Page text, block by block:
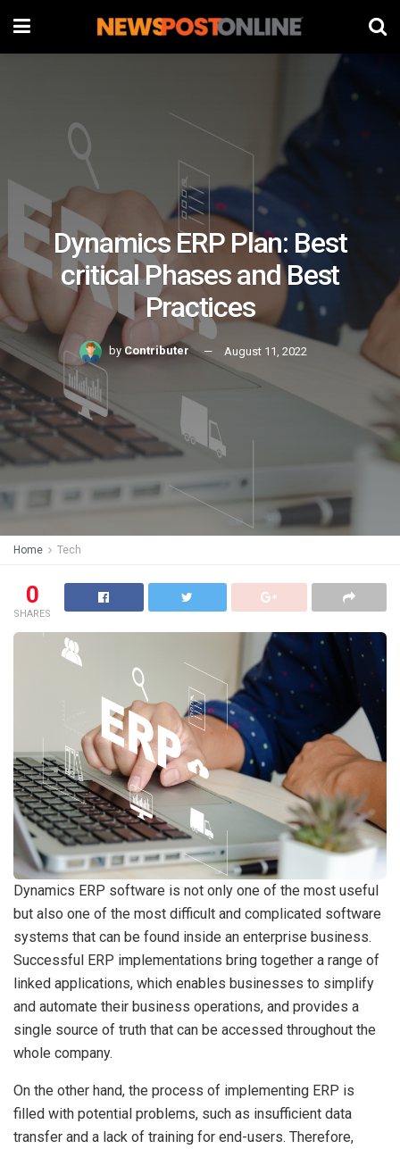
Dynamics ERP Plan: Best
critical Phases and Best
Practices
by Contributer August 11, 2022
Home Tech
0
SHARES
Dynamics ERP software is not only one of the most useful
but also one of the most difficult and complicated software
systems that can be found inside an enterprise business.
Successful ERP implementations bring together a range of
linked applications, which enables businesses to simplify
and automate their business operations, and provides a
single source of truth that can be accessed throughout the
whole company.
On the other hand, the process of implementing ERP is
filled with potential problems, such as insufficient data
transfer and a lack of training for end-users. Therefore,